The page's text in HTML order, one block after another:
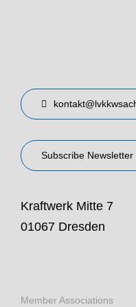
Subscribe Newsletter
Kraftwerk Mitte 7
01067 Dresden
Member Associations